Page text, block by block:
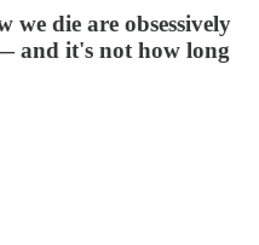
we die are obsessively
and it's not how long